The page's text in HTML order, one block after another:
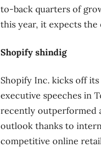
to-back quarters of
this year, it expects
Shopify shindig
Shopify Inc. kicks off
executive speeches in
recently outperformed
outlook thanks to
competitive online